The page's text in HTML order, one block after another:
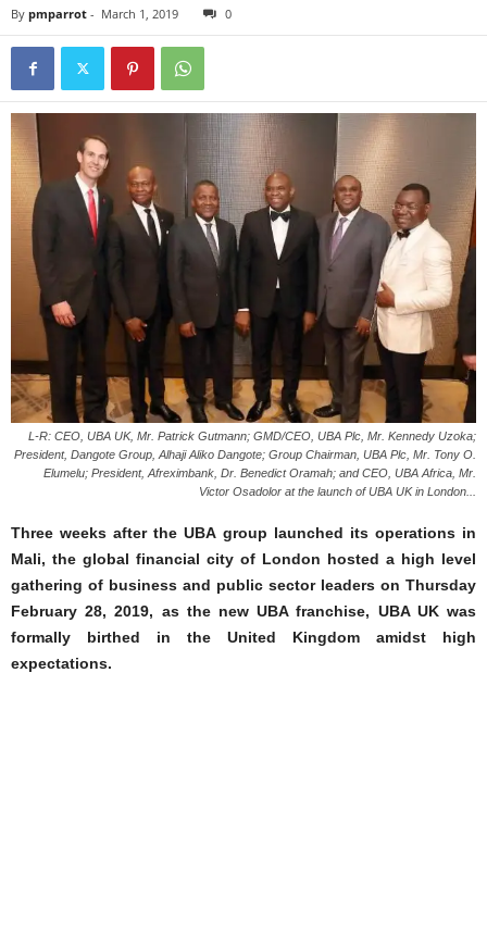
By pmparrot - March 1, 2019 0
L-R: CEO, UBA UK, Mr. Patrick Gutmann; GMD/CEO, UBA Plc, Mr. Kennedy Uzoka;
President, Dangote Group, Alhaji Aliko Dangote; Group Chairman, UBA Plc, Mr. Tony O.
Elumelu; President, Afreximbank, Dr. Benedict Oramah; and CEO, UBA Africa, Mr.
Victor Osadolor at the launch of UBA UK in London...
Three weeks after the UBA group launched its operations in
Mali, the global financial city of London hosted a high level
gathering of business and public sector leaders on Thursday
February 28, 2019, as the new UBA franchise, UBA UK was
formally birthed in the United Kingdom amidst high
expectations.